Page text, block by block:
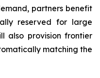
partners benefit
reserved for large
also provision frontier
matching the